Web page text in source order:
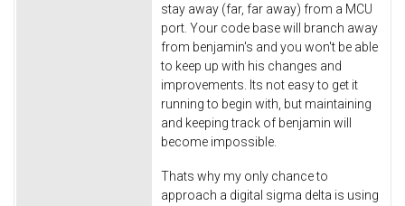
stay away (far, far away) from a MCU
port. Your code base will branch away
from benjamin's and you won't be able
to keep up with his changes and
improvements. Its not easy to get it
running to begin with, but maintaining
and keeping track of benjamin will
become impossible.
Thats why my only chance to
approach a digital sigma delta is using